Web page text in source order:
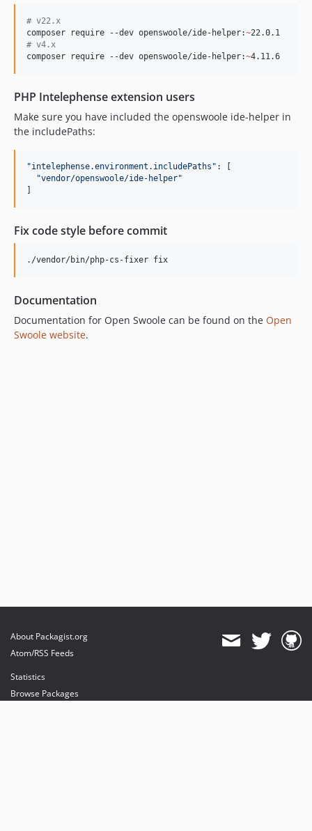
# v22.x
composer require --dev openswoole/ide-helper:~
# v4.x
composer require --dev openswoole/ide-helper:~4.11.6
PHP Intelephense extension users
Make sure you have included the openswoole ide-helper in
the includePaths:
"intelephense.environment.includePaths " : [
"vendor/openswoole/ide-helper"
]
Fix code style before commit
./vendor/bin/php-cs-fixer fix
Documentation
Documentation for Open Swoole can be found on the Open
Swoole website.
About Packagist.org
Atom/RSS Feeds
Statistics
Browse Packages